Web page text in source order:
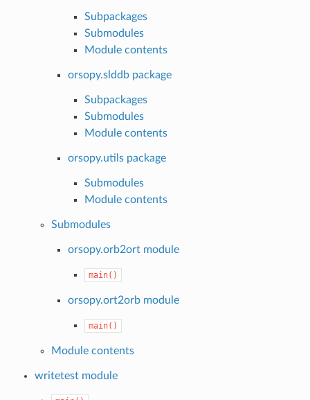
Subpackages
Submodules
Module contents
orsopy.slddb package
Subpackages
Submodules
Module contents
orsopy.utils package
Submodules
Module contents
Submodules
orsopy.orb2ort module
main()
orsopy.ort2orb module
main()
Module contents
writetest module